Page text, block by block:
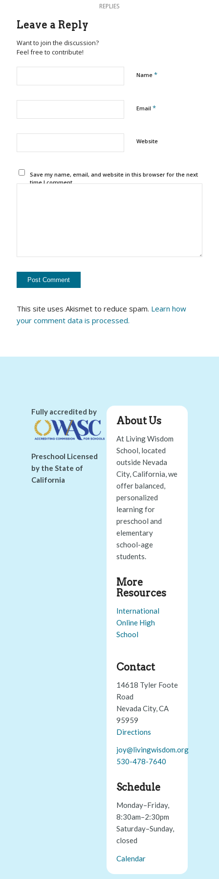
REPLIES
Leave a Reply
Want to join the discussion?
Feel free to contribute!
Name *
Email *
Website
Save my name, email, and website in this browser for the next
time I comment.
This site uses Akismet to reduce spam. Learn how
your comment data is processed.
Fully accredited by
Preschool Licensed
by the State of
California
About Us
At Living Wisdom
School, located
outside Nevada
City, California, we
offer balanced,
personalized
learning for
preschool and
elementary
school-age
students.
More
Resources
International
Online High
School
Contact
14618 Tyler Foote
Road
Nevada City, CA
95959
Directions
joy@livingwisdom.org
530-478-7640
Schedule
Monday–Friday,
8:30am–2:30pm
Saturday–Sunday,
closed
Calendar